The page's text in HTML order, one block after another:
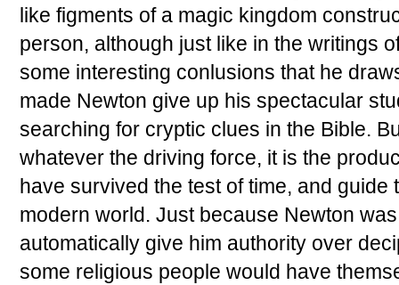
like figments of a magic kingdom
person, although just like in the writings
some interesting conlusions that he
made Newton give up his spectacular
searching for cryptic clues in the Bible.
whatever the driving force, it is the
have survived the test of time, and
modern world. Just because Newton
automatically give him authority over
some religious people would have